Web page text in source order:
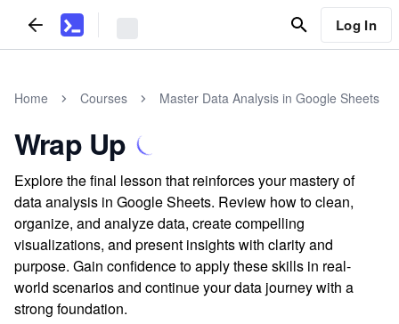
Log In
Home Courses Master Data Analysis in Google Sheets
Wrap Up
Explore the final lesson that reinforces your mastery of
data analysis in Google Sheets. Review how to clean,
organize, and analyze data, create compelling
visualizations, and present insights with clarity and
purpose. Gain confidence to apply these skills in real-
world scenarios and continue your data journey with a
strong foundation.